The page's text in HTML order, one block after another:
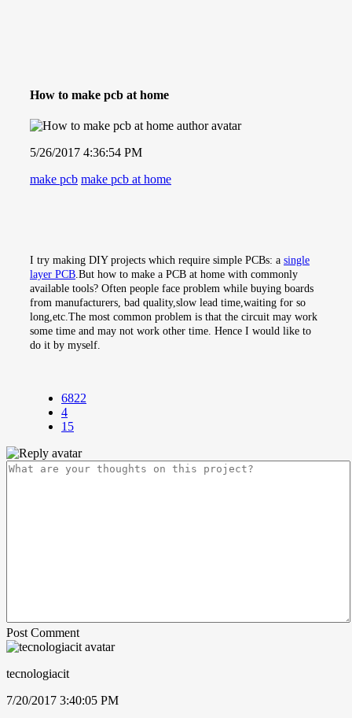
How to make pcb at home
5/26/2017 4:36:54 PM
make pcb make pcb at home
I try making DIY projects which require simple PCBs: a single
layer PCB .But how to make a PCB at home with commonly
available tools? Often people face problem while buying boards
from manufacturers, bad quality,slow lead time,waiting for so
long,etc.The most common problem is that the circuit may work
some time and may not work other time. Hence I would like to
do it by myself.
6822
4
15
Post Comment
tecnologiacit
7/20/2017 3:40:05 PM